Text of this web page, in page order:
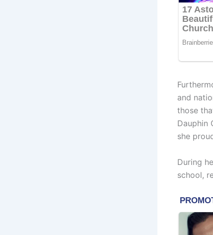
and
those
Dauphin
she
During
school,